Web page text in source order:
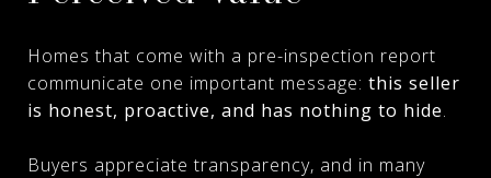
Homes that come with a pre-inspection report
communicate one important message: this seller
is honest, proactive, and has nothing to hide.
Buyers appreciate transparency, and in many